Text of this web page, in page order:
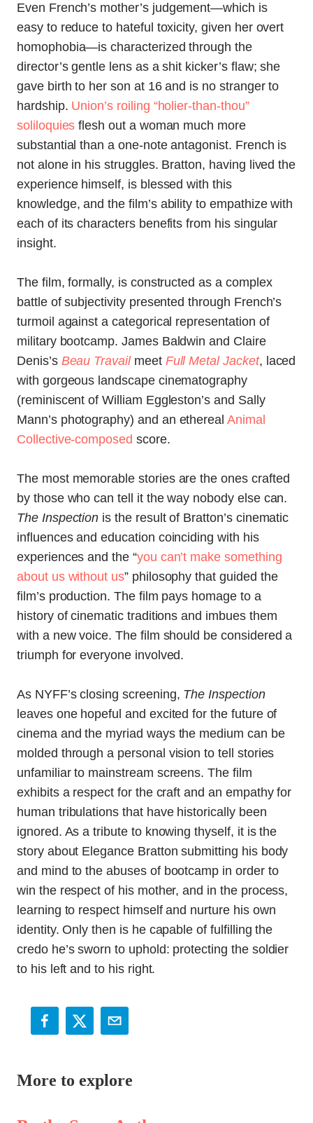
Even French’s mother’s judgement—which is
easy to reduce to hateful toxicity, given her overt
homophobia—is characterized through the
director’s gentle lens as a shit kicker’s flaw; she
gave birth to her son at 16 and is no stranger to
hardship. Union’s roiling “holier-than-thou”
soliloquies flesh out a woman much more
substantial than a one-note antagonist. French is
not alone in his struggles. Bratton, having lived the
experience himself, is blessed with this
knowledge, and the film’s ability to empathize with
each of its characters benefits from his singular
insight.
The film, formally, is constructed as a complex
battle of subjectivity presented through French’s
turmoil against a categorical representation of
military bootcamp. James Baldwin and Claire
Denis’s Beau Travailmeet Full Metal Jacket, laced
with gorgeous landscape cinematography
(reminiscent of William Eggleston’s and Sally
Mann’s photography) and an etherealAnimal
Collective-composed score.
The most memorable stories are the ones crafted
by those who can tell it the way nobody else can.
The Inspection is the result of Bratton’s cinematic
influences and education coinciding with his
experiences and the “you can’t make something
about us without us” philosophy that guided the
film’s production. The film pays homage to a
history of cinematic traditions and imbues them
with a new voice. The film should be considered a
triumph for everyone involved.
As NYFF’s closing screening, The Inspection
leaves one hopeful and excited for the future of
cinema and the myriad ways the medium can be
molded through a personal vision to tell stories
unfamiliar to mainstream screens. The film
exhibits a respect for the craft and an empathy for
human tribulations that have historically been
ignored. As a tribute to knowing thyself, it is the
story about Elegance Bratton submitting his body
and mind to the abuses of bootcamp in order to
win the respect of his mother, and in the process,
learning to respect himself and nurture his own
identity. Only then is he capable of fulfilling the
credo he’s sworn to uphold: protecting the soldier
to his left and to his right.
More to explore